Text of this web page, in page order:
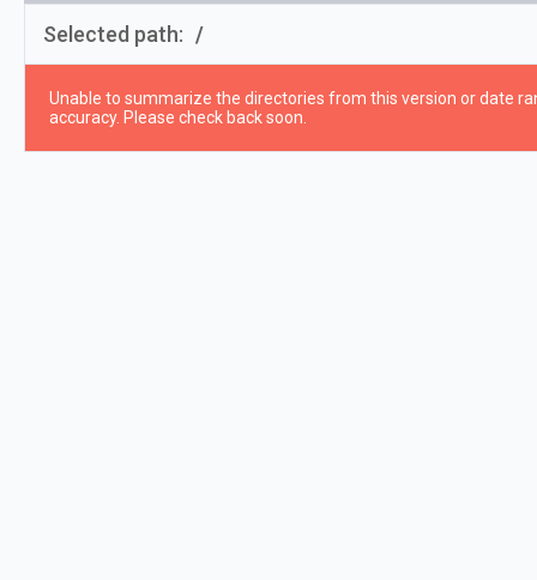
Selected path: /
Unable to summarize the directories from this version or date
accuracy. Please check back soon.